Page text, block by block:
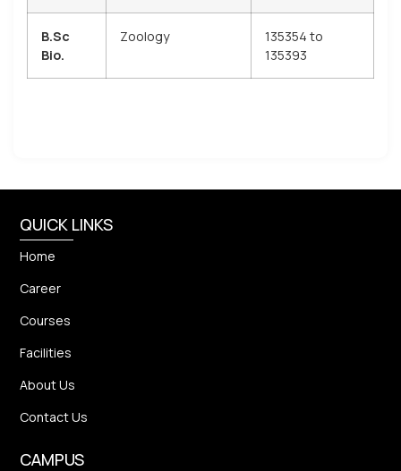
B.Sc
Bio.
Zoology
135354 to
135393
QUICK LINKS
Home
Career
Courses
Facilities
About Us
Contact Us
CAMPUS